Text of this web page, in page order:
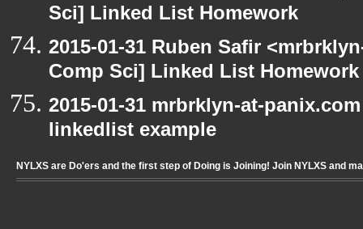
Sci] Linked List Homework
2015-01-31 Ruben Safir
Comp Sci] Linked List Homework
2015-01-31 mrbrklyn-at-
linkedlist example
NYLXS are Do'ers and the first step of Doing is Joining! Join NYLXS and